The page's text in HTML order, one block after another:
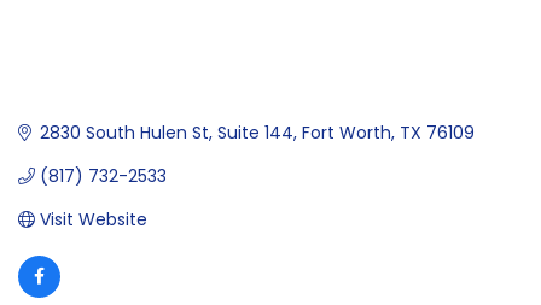
2830 South Hulen St, Suite 144 Fort Worth TX 76109
(817) 732-2533
Visit Website